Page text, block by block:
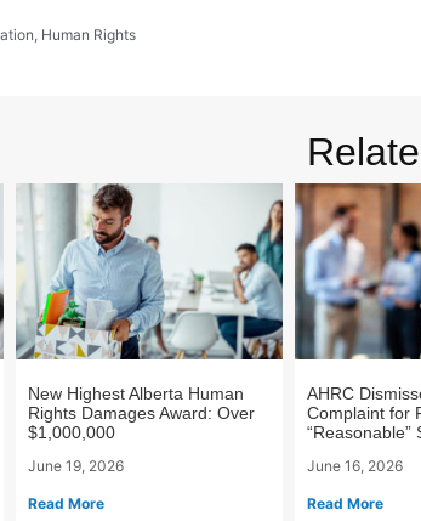
Human Rights
New Highest Alberta Human
Rights Damages Award: Over
$1,000,000
June 19, 2026
Read More
AHRC
Complaint for
“Reasonable”
June 16, 2026
Read More